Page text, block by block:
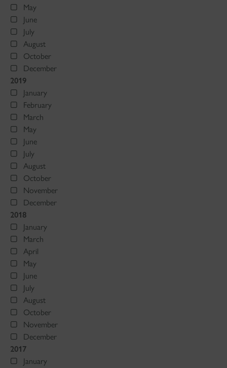
May
June
July
August
October
December
2019
January
February
March
May
June
July
August
October
November
December
2018
January
March
April
May
June
July
August
October
November
December
2017
January